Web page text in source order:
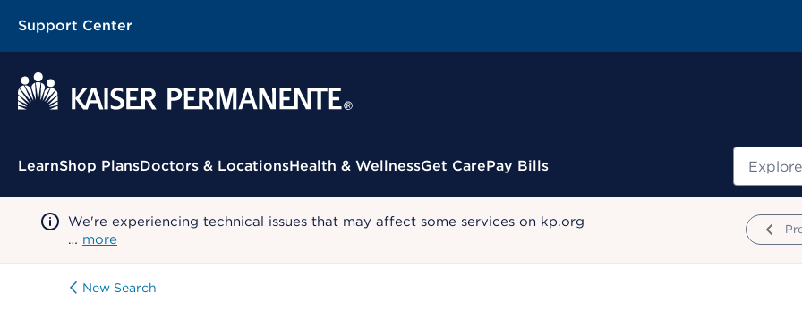
Support Center
Contextual Menu
LearnShop PlansDoctors & LocationsHealth & WellnessGet CarePay Bills Search
We're experiencing technical issues that may affect some services on kp.org
… more
New Search